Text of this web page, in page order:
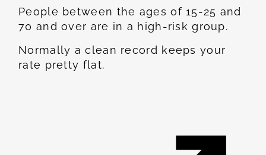
People between the ages of 15-25 and
70 and over are in a high-risk group.
Normally a clean record keeps your
rate pretty flat.